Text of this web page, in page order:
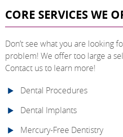
CORE SERVICES WE
Don’t see what you are looking
problem! We offer too large a
Contact us to learn more!
Dental Procedures
Dental Implants
Mercury-Free Dentistry